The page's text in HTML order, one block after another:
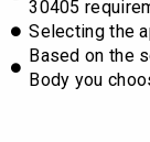
30405
Selecting the
Based on the
Body you